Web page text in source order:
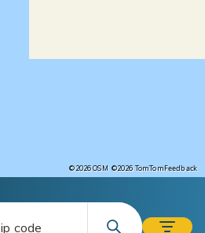
©2026 OSM ©2026 TomTomFeedback